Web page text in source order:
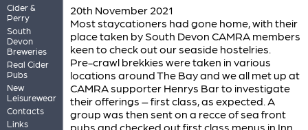
Cider &
Perry
South
Devon
Breweries
Real Cider
Pubs
New
Leisurewear
Contacts
Links
20th November 2021
Most staycationers had gone home, with their
place taken by South Devon CAMRA members
keen to check out our seaside hostelries.
Pre-crawl brekkies were taken in various
locations around The Bay and we all met up at
CAMRA supporter Henrys Bar to investigate
their offerings – first class, as expected. A
group was then sent on a recce of sea front
pubs and checked out first class menus in Inn